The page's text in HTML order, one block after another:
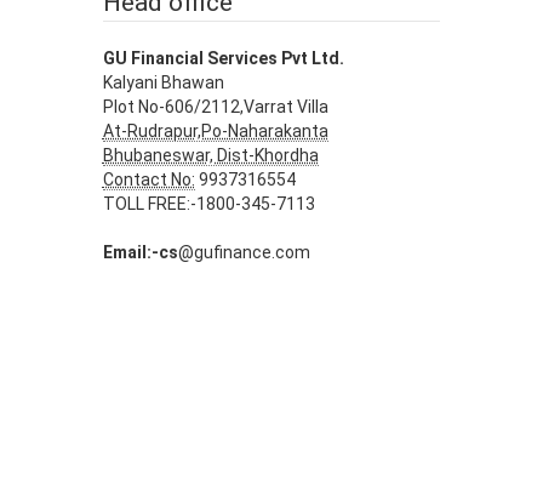
GU Financial Services Pvt Ltd.
Kalyani Bhawan
Plot No-606/2112,Varrat Villa
At-Rudrapur,Po-Naharakanta
Bhubaneswar, Dist-Khordha
Contact No: 9937316554
TOLL FREE:-1800-345-7113
Email:-cs@gufinance.com